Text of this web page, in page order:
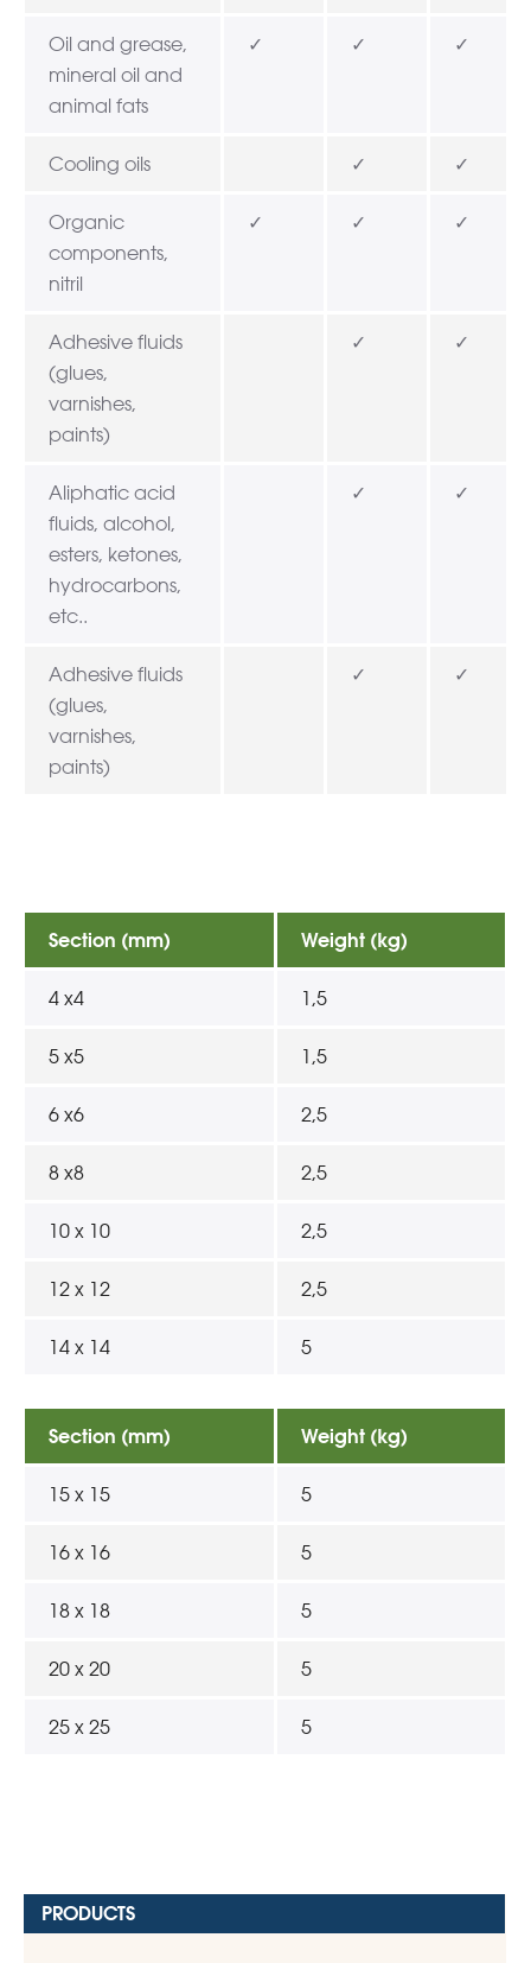
PRODUCTS
Oil and grease,
mineral oil and
animal fats
✓ ✓ ✓
Cooling oils ✓ ✓
Organic
components,
nitril
✓ ✓ ✓
Adhesive fluids
(glues,
varnishes,
paints)
✓ ✓
Aliphatic acid
fluids, alcohol,
esters, ketones,
hydrocarbons,
etc..
✓ ✓
Adhesive fluids
(glues,
varnishes,
paints)
✓ ✓
Section (mm) Weight (kg)
4 x4 1,5
5 x5 1,5
6 x6 2,5
8 x8 2,5
10 x 10 2,5
12 x 12 2,5
14 x 14 5
Section (mm) Weight (kg)
15 x 15 5
16 x 16 5
18 x 18 5
20 x 20 5
25 x 25 5